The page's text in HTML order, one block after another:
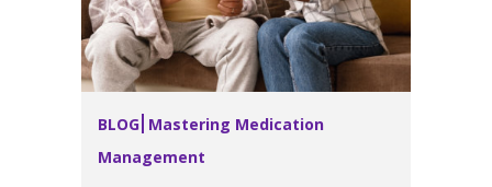
BLOG Mastering Medication
Management